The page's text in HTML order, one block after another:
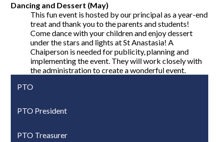
Dancing and Dessert (May)
This fun event is hosted by our principal as a year-end
treat and thank you to the parents and students!
Come dance with your children and enjoy dessert
under the stars and lights at St Anastasia! A
Chaiperson is needed for publicity, planning and
implementing the event. They will work closely with
the administration to create a wonderful event.
PTO
PTO President
PTO Treasurer